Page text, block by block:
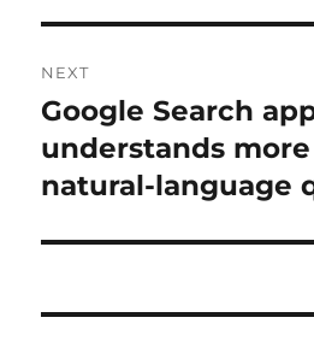
NEXT
Next
post:
Google Search
understands
natural-language